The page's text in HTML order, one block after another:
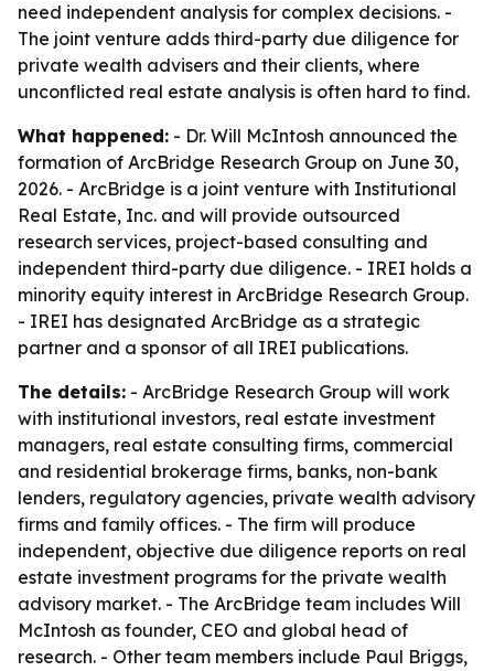
need independent analysis for complex decisions. -
The joint venture adds third-party due diligence for
private wealth advisers and their clients, where
unconflicted real estate analysis is often hard to find.
What happened: - Dr. Will McIntosh announced the
formation of ArcBridge Research Group on June 30,
2026. - ArcBridge is a joint venture with Institutional
Real Estate, Inc. and will provide outsourced
research services, project-based consulting and
independent third-party due diligence. - IREI holds a
minority equity interest in ArcBridge Research Group.
- IREI has designated ArcBridge as a strategic
partner and a sponsor of all IREI publications.
The details: - ArcBridge Research Group will work
with institutional investors, real estate investment
managers, real estate consulting firms, commercial
and residential brokerage firms, banks, non-bank
lenders, regulatory agencies, private wealth advisory
firms and family offices. - The firm will produce
independent, objective due diligence reports on real
estate investment programs for the private wealth
advisory market. - The ArcBridge team includes Will
McIntosh as founder, CEO and global head of
research. - Other team members include Paul Briggs,